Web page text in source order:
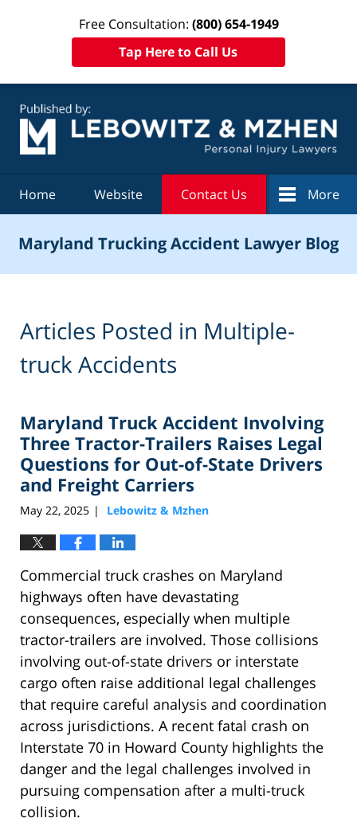
Free Consultation: (800) 654-1949
Tap Here to Call Us
Home Website Contact Us More
Maryland Trucking Accident Lawyer Blog
Articles Posted in Multiple-
truck Accidents
Maryland Truck Accident Involving
Three Tractor-Trailers Raises Legal
Questions for Out-of-State Drivers
and Freight Carriers
May 22, 2025 | Lebowitz & Mzhen
Commercial truck crashes on Maryland
highways often have devastating
consequences, especially when multiple
tractor-trailers are involved. Those collisions
involving out-of-state drivers or interstate
cargo often raise additional legal challenges
that require careful analysis and coordination
across jurisdictions. A recent fatal crash on
Interstate 70 in Howard County highlights the
danger and the legal challenges involved in
pursuing compensation after a multi-truck
collision.